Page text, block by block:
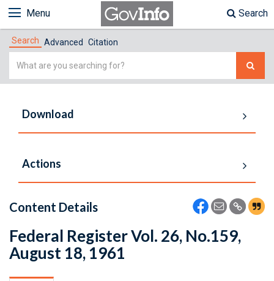
Menu Search
Search Advanced Citation
Simple
Download
Actions
Content Details
Federal Register Vol. 26, No.159,
August 18, 1961